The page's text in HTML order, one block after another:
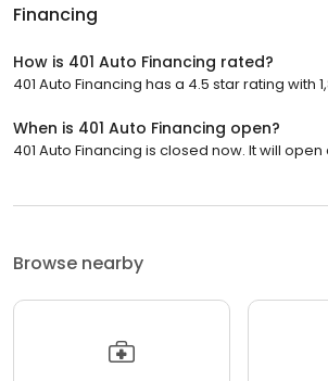
Financing
How is 401 Auto Financing rated?
401 Auto Financing has a 4.5 star rating with
When is 401 Auto Financing open?
401 Auto Financing is closed now. It will open
Browse nearby